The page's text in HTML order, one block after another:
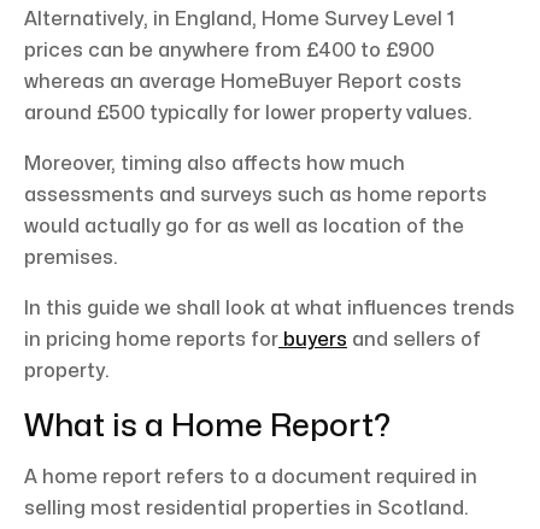
Alternatively, in England, Home Survey Level 1
prices can be anywhere from £400 to £900
whereas an average HomeBuyer Report costs
around £500 typically for lower property values.
Moreover, timing also affects how much
assessments and surveys such as home reports
would actually go for as well as location of the
premises.
In this guide we shall look at what influences trends
in pricing home reports for buyers and sellers of
property.
What is a Home Report?
A home report refers to a document required in
selling most residential properties in Scotland.